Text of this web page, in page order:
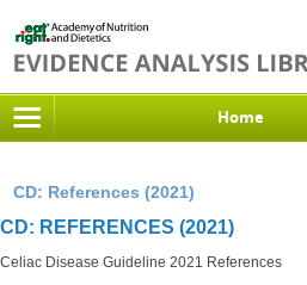
Home
CD: References (2021)
CD: REFERENCES (2021)
Celiac Disease Guideline 2021 References